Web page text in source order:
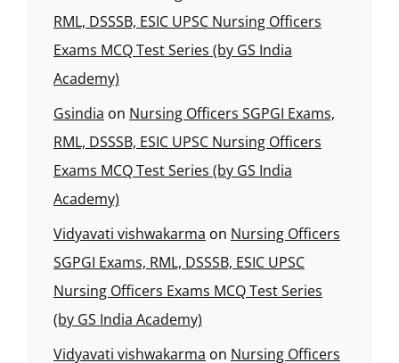
RML, DSSSB, ESIC UPSC Nursing Officers
Exams MCQ Test Series (by GS India
Academy)
Gsindia on Nursing Officers SGPGI Exams,
RML, DSSSB, ESIC UPSC Nursing Officers
Exams MCQ Test Series (by GS India
Academy)
Vidyavati vishwakarma on Nursing Officers
SGPGI Exams, RML, DSSSB, ESIC UPSC
Nursing Officers Exams MCQ Test Series
(by GS India Academy)
Vidyavati vishwakarma on Nursing Officers